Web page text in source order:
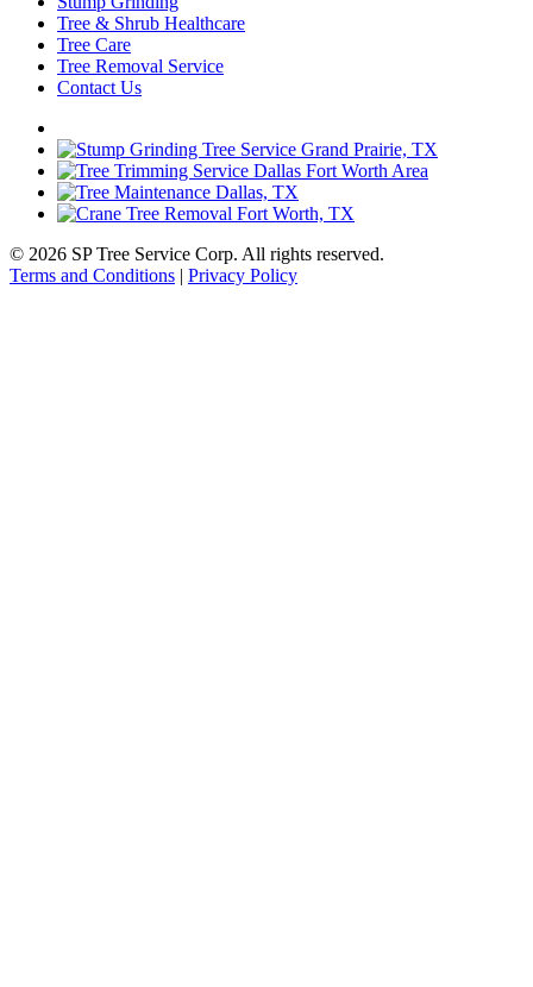
Tree & Shrub Healthcare
Tree Care
Tree Removal Service
Contact Us
© 2026 SP Tree Service Corp. All rights reserved.
Terms and Conditions | Privacy Policy